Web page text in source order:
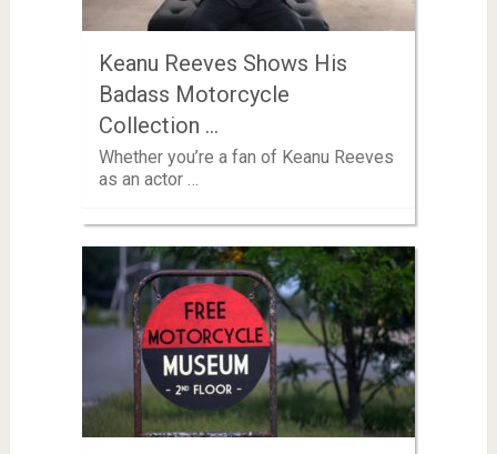
Keanu Reeves Shows His
Badass Motorcycle
Collection …
Whether you’re a fan of Keanu Reeves
as an actor …